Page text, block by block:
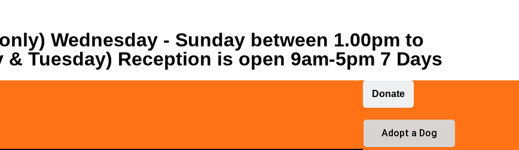
Wednesday - Sunday between 1.00pm to
Tuesday) Reception is open 9am-5pm 7 Days
Donate
Adopt a Dog